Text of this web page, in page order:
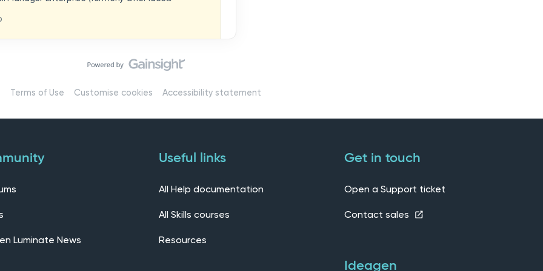
you think in
7536f18b-
our previous feedback forum and brings
connected community.Here, you can:💬 Start
updates, best practices, and tips from the
as other professionals using Mail Manager
Terms of Use Customise cookies Accessibility statement
Luminate News
Useful links
All Help documentation
All Skills courses
Resources
Get in touch
Open a Support ticket
Contact sales
Ideagen